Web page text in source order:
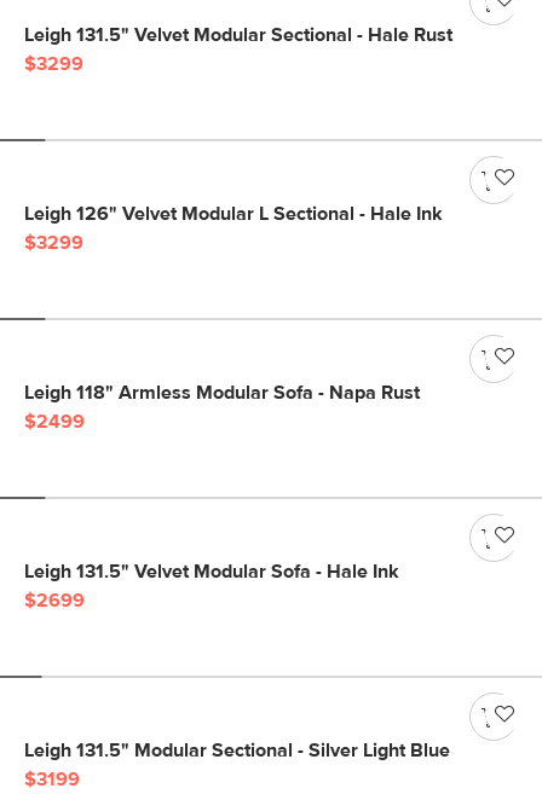
Leigh 131.5" Velvet Modular Sectional - Hale Rust
$3299
Leigh 126" Velvet Modular L Sectional - Hale Ink
$3299
Leigh 118" Armless Modular Sofa - Napa Rust
$2499
Leigh 131.5" Velvet Modular Sofa - Hale Ink
$2699
Leigh 131.5" Modular Sectional - Silver Light Blue
$3199